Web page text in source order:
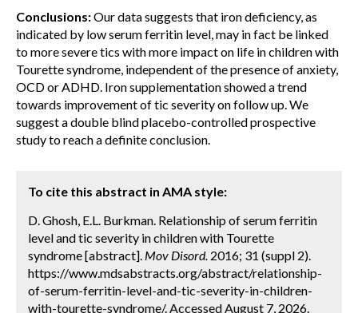
Conclusions:Our data suggests that iron deficiency, as
indicated by low serum ferritin level, may in fact be linked
to more severe tics with more impact on life in children with
Tourette syndrome, independent of the presence of anxiety,
OCD or ADHD. Iron supplementation showed a trend
towards improvement of tic severity on follow up. We
suggest a double blind placebo-controlled prospective
study to reach a definite conclusion.
To cite this abstract in AMA style:
D. Ghosh, E.L. Burkman. Relationship of serum ferritin
level and tic severity in children with Tourette
syndrome [abstract]. Mov Disord. 2016; 31 (suppl 2).
https://www.mdsabstracts.org/abstract/relationship-
of-serum-ferritin-level-and-tic-severity-in-children-
with-tourette-syndrome/. Accessed August 7, 2026.